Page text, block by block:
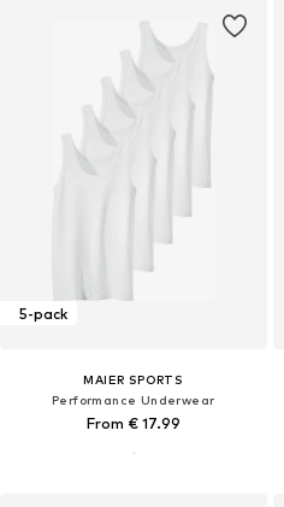
5-pack
MAIER SPORTS
Performance Underwear
From € 17.99